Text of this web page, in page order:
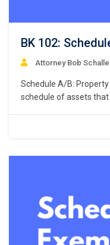
BK 102:
Attorney Bob
Schedule A/B:
schedule of assets
Rule 1007(b)(1)(A).